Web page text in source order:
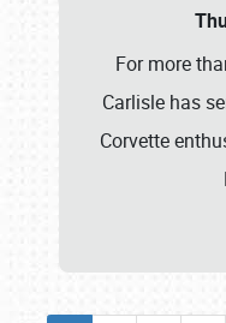
For more
Carlisle has
Corvette